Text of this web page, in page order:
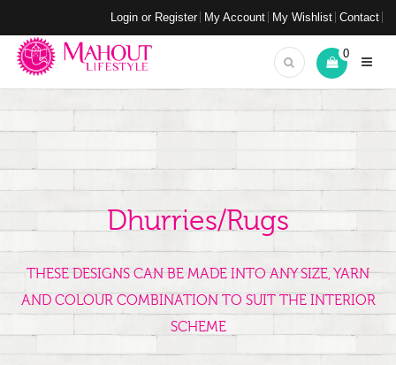
Login or Register My Account My Wishlist Contact
0
Dhurries/Rugs
THESE DESIGNS CAN BE MADE INTO ANY SIZE, YARN
AND COLOUR COMBINATION TO SUIT THE INTERIOR
SCHEME